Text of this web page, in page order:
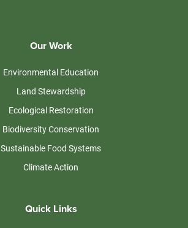
Our Work
Environmental Education
Land Stewardship
Ecological Restoration
Biodiversity Conservation
Sustainable Food Systems
Climate Action
Quick Links